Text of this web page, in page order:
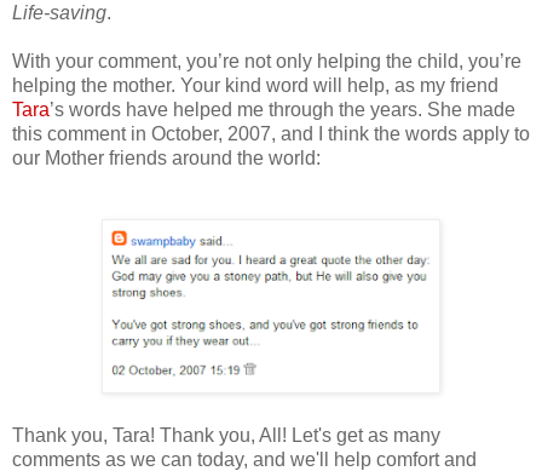
Life-saving.
With your comment, you’re not only helping the child, you’re
helping the mother. Your kind word will help, as my friend
Tara’s words have helped me through the years. She made
this comment in October, 2007, and I think the words apply to
our Mother friends around the world:
Thank you, Tara! Thank you, All! Let's get as many
comments as we can today, and we'll help comfort and